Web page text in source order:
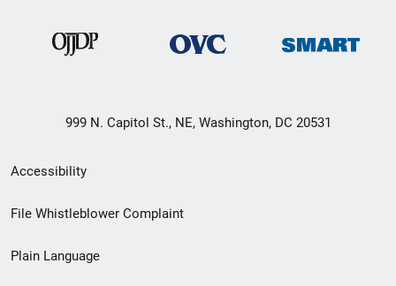
999 N. Capitol St., NE, Washington, DC 20531
Secondary
Footer
menu
Accessibility
File Whistleblower Complaint
Plain Language